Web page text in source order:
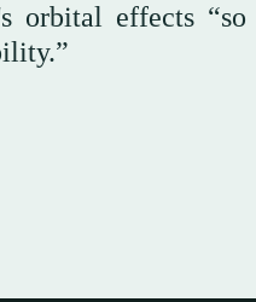
orbital effects